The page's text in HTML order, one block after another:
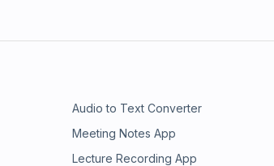
Audio to Text Converter
Meeting Notes App
Lecture Recording App